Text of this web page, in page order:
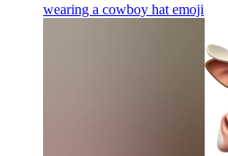
wearing a cowboy hat emoji